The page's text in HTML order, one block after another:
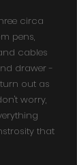
circa
pens,
cables
drawer -
out as
worry,
that